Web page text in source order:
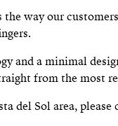
way our
and a minimal
from the most
del Sol area,